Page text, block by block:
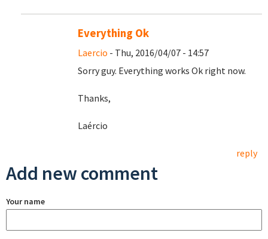
Everything Ok
Laercio - Thu, 2016/04/07 - 14:57
Sorry guy. Everything works Ok right now.
Thanks,
Laércio
reply
Add new comment
Your name